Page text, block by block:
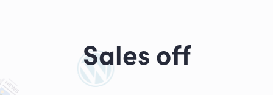
Sales off